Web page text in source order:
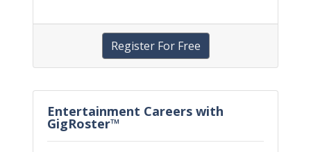
Register For Free
Entertainment Careers with
GigRoster™